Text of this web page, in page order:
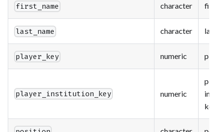
first_name character
last_name character
player_key numeric
player_institution_key numeric
key